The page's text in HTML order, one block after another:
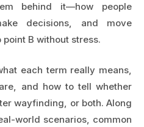
behind it—how people
decisions, and move
B without stress.
each term really means,
and how to tell whether
wayfinding, or both. Along
world scenarios, common